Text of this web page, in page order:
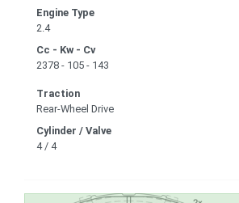
Engine Type
2.4
Cc - Kw - Cv
2378 - 105 - 143
Traction
Rear-Wheel Drive
Cylinder / Valve
4 / 4